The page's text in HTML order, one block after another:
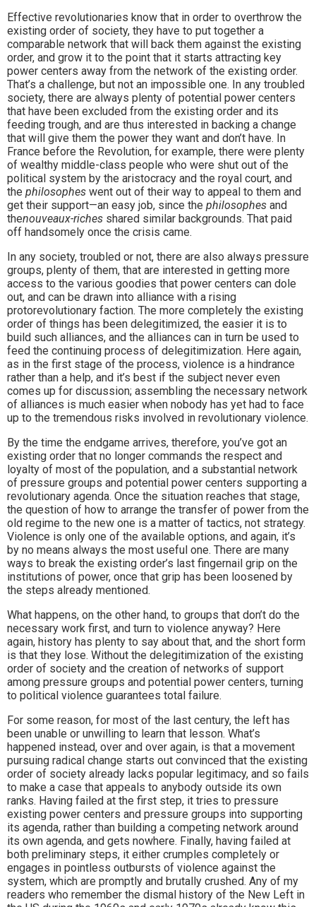
Effective revolutionaries know that in order to overthrow the
existing order of society, they have to put together a
comparable network that will back them against the existing
order, and grow it to the point that it starts attracting key
power centers away from the network of the existing order.
That’s a challenge, but not an impossible one. In any troubled
society, there are always plenty of potential power centers
that have been excluded from the existing order and its
feeding trough, and are thus interested in backing a change
that will give them the power they want and don’t have. In
France before the Revolution, for example, there were plenty
of wealthy middle-class people who were shut out of the
political system by the aristocracy and the royal court, and
the philosophes went out of their way to appeal to them and
get their support—an easy job, since the philosophes and
thenouveaux-riches shared similar backgrounds. That paid
off handsomely once the crisis came.
In any society, troubled or not, there are also always pressure
groups, plenty of them, that are interested in getting more
access to the various goodies that power centers can dole
out, and can be drawn into alliance with a rising
protorevolutionary faction. The more completely the existing
order of things has been delegitimized, the easier it is to
build such alliances, and the alliances can in turn be used to
feed the continuing process of delegitimization. Here again,
as in the first stage of the process, violence is a hindrance
rather than a help, and it’s best if the subject never even
comes up for discussion; assembling the necessary network
of alliances is much easier when nobody has yet had to face
up to the tremendous risks involved in revolutionary violence.
By the time the endgame arrives, therefore, you’ve got an
existing order that no longer commands the respect and
loyalty of most of the population, and a substantial network
of pressure groups and potential power centers supporting a
revolutionary agenda. Once the situation reaches that stage,
the question of how to arrange the transfer of power from the
old regime to the new one is a matter of tactics, not strategy.
Violence is only one of the available options, and again, it’s
by no means always the most useful one. There are many
ways to break the existing order’s last fingernail grip on the
institutions of power, once that grip has been loosened by
the steps already mentioned.
What happens, on the other hand, to groups that don’t do the
necessary work first, and turn to violence anyway? Here
again, history has plenty to say about that, and the short form
is that they lose. Without the delegitimization of the existing
order of society and the creation of networks of support
among pressure groups and potential power centers, turning
to political violence guarantees total failure.
For some reason, for most of the last century, the left has
been unable or unwilling to learn that lesson. What’s
happened instead, over and over again, is that a movement
pursuing radical change starts out convinced that the existing
order of society already lacks popular legitimacy, and so fails
to make a case that appeals to anybody outside its own
ranks. Having failed at the first step, it tries to pressure
existing power centers and pressure groups into supporting
its agenda, rather than building a competing network around
its own agenda, and gets nowhere. Finally, having failed at
both preliminary steps, it either crumples completely or
engages in pointless outbursts of violence against the
system, which are promptly and brutally crushed. Any of my
readers who remember the dismal history of the New Left in